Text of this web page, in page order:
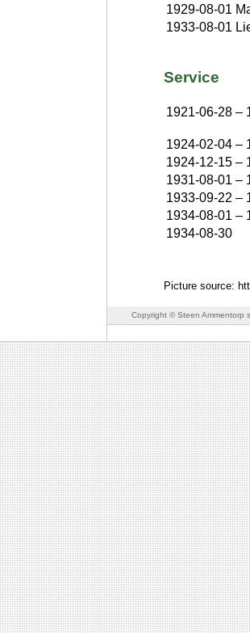
1929-08-01
1933-08-01
Service
1921-06-28 –
1924-02-04 –
1924-12-15 –
1931-08-01 –
1933-09-22 –
1934-08-01 –
1934-08-30
Picture source:
Copyright © Steen Ammentorp